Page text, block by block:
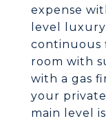
expense
level
continuous
room with
with a gas
your
main level